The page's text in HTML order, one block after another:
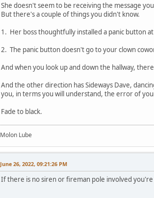
She doesn't seem to be receiving the message
But there's a couple of things you didn't know.
1. Her boss thoughtfully installed a panic button
2. The panic button doesn't go to your clown
And when you look up and down the hallway,
And the other direction has Sideways Dave,
you, in terms you will understand, the error of
Fade to black.
Molon Lube
June 26, 2022, 09:21:26 PM
If there is no siren or fireman pole involved